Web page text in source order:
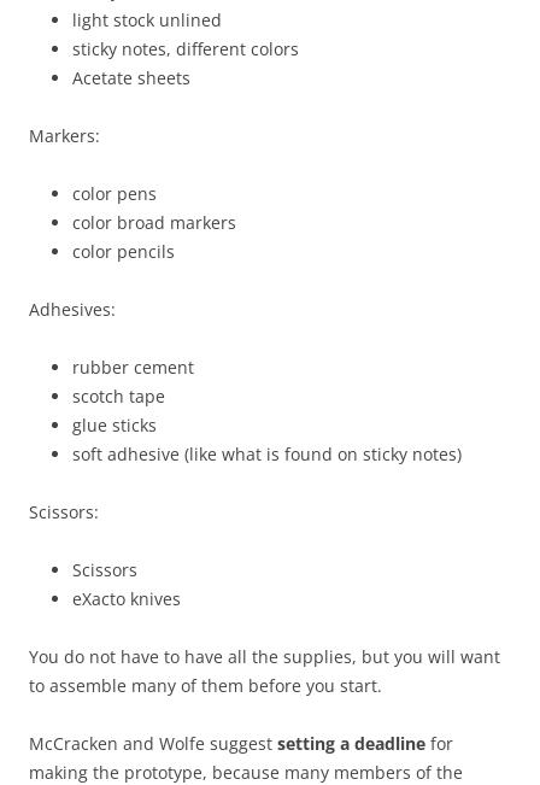
light stock unlined
sticky notes, different colors
Acetate sheets
Markers:
color pens
color broad markers
color pencils
Adhesives:
rubber cement
scotch tape
glue sticks
soft adhesive (like what is found on sticky notes)
Scissors:
Scissors
eXacto knives
You do not have to have all the supplies, but you will want
to assemble many of them before you start.
McCracken and Wolfe suggest setting a deadline for
making the prototype, because many members of the